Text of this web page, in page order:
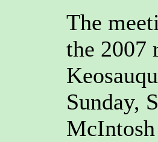
The
the 2007
Sunday,